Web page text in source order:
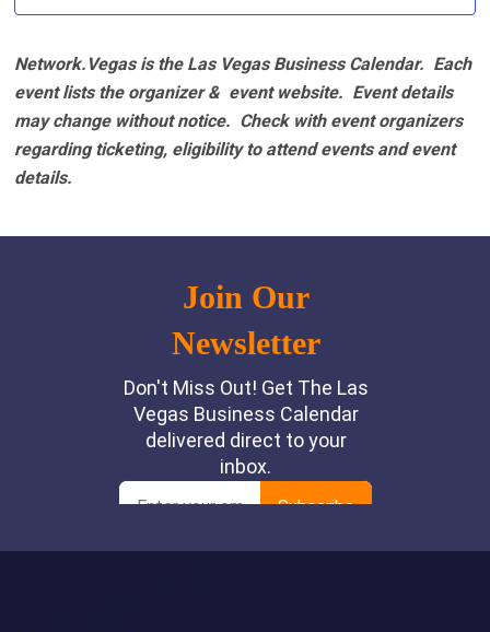
Network.Vegas is the Las Vegas Business Calendar. Each
event lists the organizer & event website. Event details
may change without notice. Check with event organizers
regarding ticketing, eligibility to attend events and event
details.